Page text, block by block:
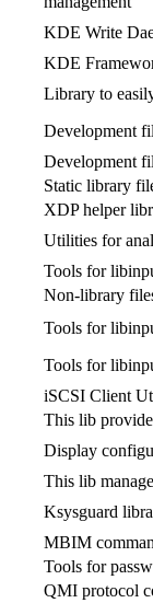
KDE Write
KDE
Library to
Development
Development
Static library
XDP helper
Utilities for
Tools for
Non-library
Tools for
Tools for
iSCSI Client
This lib
Display
This lib
Ksysguard
MBIM
Tools for
QMI protocol